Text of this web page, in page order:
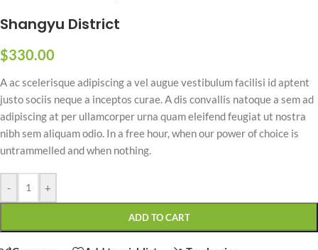
Shangyu District
$330.00
A ac scelerisque adipiscing a vel augue vestibulum facilisi id aptent
justo sociis neque a inceptos curae. A dis convallis natoque a sem ad
adipiscing at per ullamcorper urna quam eleifend feugiat ut nostra
nibh sem aliquam odio. In a free hour, when our power of choice is
untrammelled and when nothing.
- +
ADD TO CART